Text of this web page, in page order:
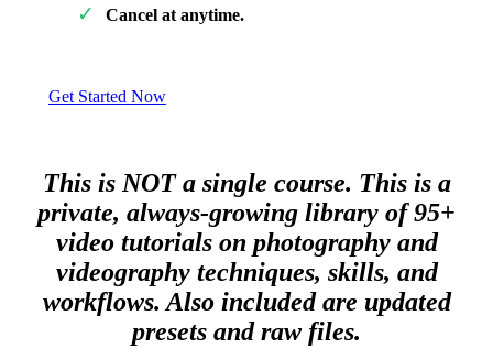
Cancel at anytime.
Get Started Now
This is NOT a single course. This is a
private, always-growing library of 95+
video tutorials on photography and
videography techniques, skills, and
workflows. Also included are updated
presets and raw files.